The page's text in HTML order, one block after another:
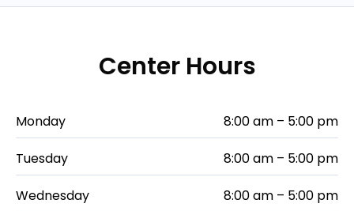
Center Hours
Monday 8:00 am – 5:00 pm
Tuesday 8:00 am – 5:00 pm
Wednesday 8:00 am – 5:00 pm